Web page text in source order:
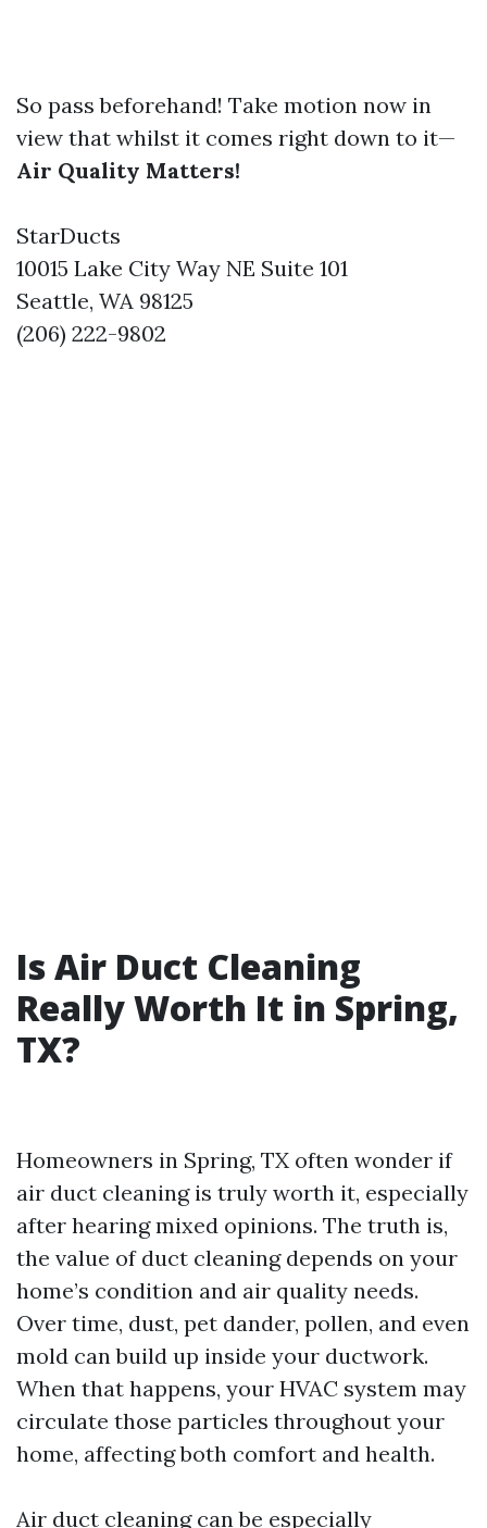
So pass beforehand! Take motion now in
view that whilst it comes right down to it—
Air Quality Matters!
StarDucts
10015 Lake City Way NE Suite 101
Seattle, WA 98125
(206) 222-9802
Is Air Duct Cleaning
Really Worth It in Spring,
TX?
Homeowners in Spring, TX often wonder if
air duct cleaning is truly worth it, especially
after hearing mixed opinions. The truth is,
the value of duct cleaning depends on your
home’s condition and air quality needs.
Over time, dust, pet dander, pollen, and even
mold can build up inside your ductwork.
When that happens, your HVAC system may
circulate those particles throughout your
home, affecting both comfort and health.
Air duct cleaning can be especially